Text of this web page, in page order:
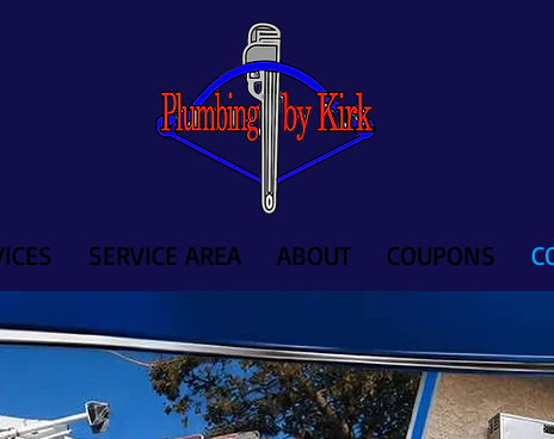
SERVICE AREA ABOUT COUPONS